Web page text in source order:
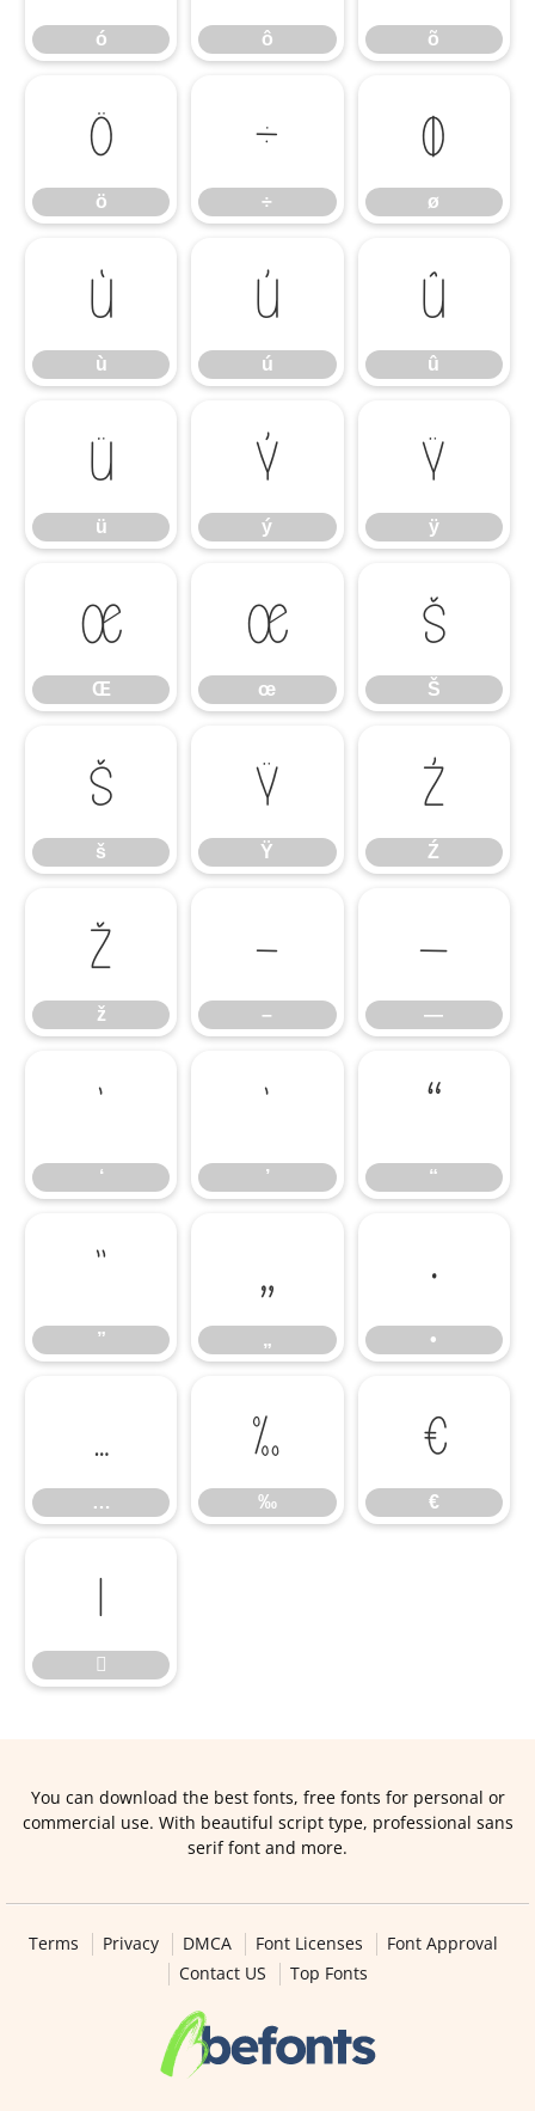
ó ô õ
ö
ö
÷
÷
ø
ø
ù
ù
ú
ú
û
û
ü
ü
ý
ý
ÿ
ÿ
Œ
Œ
œ
œ
Š
Š
š
š
Ÿ
Ÿ
Ź
Ź
ž
ž
–
–
—
—
‘
‘
’
’
“
“
”
”
„
„
•
•
…
…
‰
‰
€
€


You can download the best fonts, free fonts for personal or
commercial use. With beautiful script type, professional sans
serif font and more.
Terms Privacy DMCA Font Licenses
Font Approval
Contact US
Top Fonts